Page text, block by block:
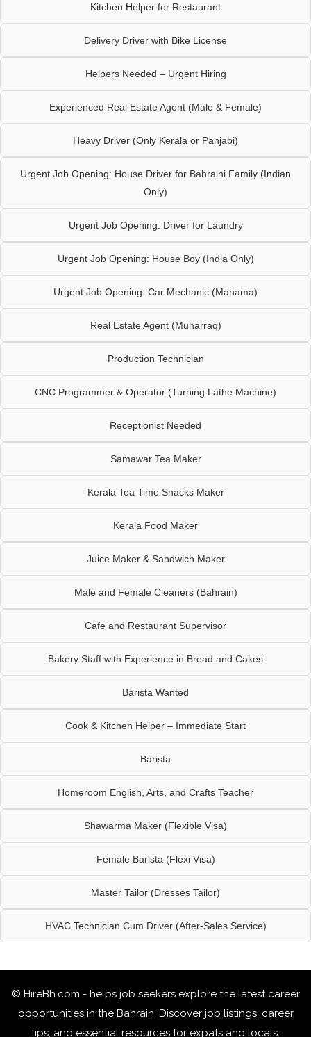
Kitchen Helper for Restaurant
Delivery Driver with Bike License
Helpers Needed – Urgent Hiring
Experienced Real Estate Agent (Male & Female)
Heavy Driver (Only Kerala or Panjabi)
Urgent Job Opening: House Driver for Bahraini Family (Indian
Only)
Urgent Job Opening: Driver for Laundry
Urgent Job Opening: House Boy (India Only)
Urgent Job Opening: Car Mechanic (Manama)
Real Estate Agent (Muharraq)
Production Technician
CNC Programmer & Operator (Turning Lathe Machine)
Receptionist Needed
Samawar Tea Maker
Kerala Tea Time Snacks Maker
Kerala Food Maker
Juice Maker & Sandwich Maker
Male and Female Cleaners (Bahrain)
Cafe and Restaurant Supervisor
Bakery Staff with Experience in Bread and Cakes
Barista Wanted
Cook & Kitchen Helper – Immediate Start
Barista
Homeroom English, Arts, and Crafts Teacher
Shawarma Maker (Flexible Visa)
Female Barista (Flexi Visa)
Master Tailor (Dresses Tailor)
HVAC Technician Cum Driver (After-Sales Service)
© HireBh.com - helps job seekers explore the latest career
opportunities in the Bahrain. Discover job listings, career
tips, and essential resources for expats and locals.